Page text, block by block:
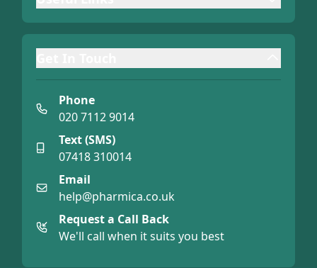
Phone
020 7112 9014
Text (SMS)
07418 310014
Email
help@pharmica.co.uk
Request a Call Back
We'll call when it suits you best